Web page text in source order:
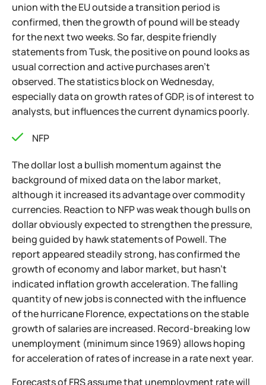
union with the EU outside a transition period is
confirmed, then the growth of pound will be steady
for the next two weeks. So far, despite friendly
statements from Tusk, the positive on pound looks as
usual correction and active purchases aren't
observed. The statistics block on Wednesday,
especially data on growth rates of GDP, is of interest to
analysts, but influences the current dynamics poorly.
NFP
The dollar lost a bullish momentum against the
background of mixed data on the labor market,
although it increased its advantage over commodity
currencies. Reaction to NFP was weak though bulls on
dollar obviously expected to strengthen the pressure,
being guided by hawk statements of Powell. The
report appeared steadily strong, has confirmed the
growth of economy and labor market, but hasn't
indicated inflation growth acceleration. The falling
quantity of new jobs is connected with the influence
of the hurricane Florence, expectations on the stable
growth of salaries are increased. Record-breaking low
unemployment (minimum since 1969) allows hoping
for acceleration of rates of increase in a rate next year.
Forecasts of FRS assume that unemployment rate will